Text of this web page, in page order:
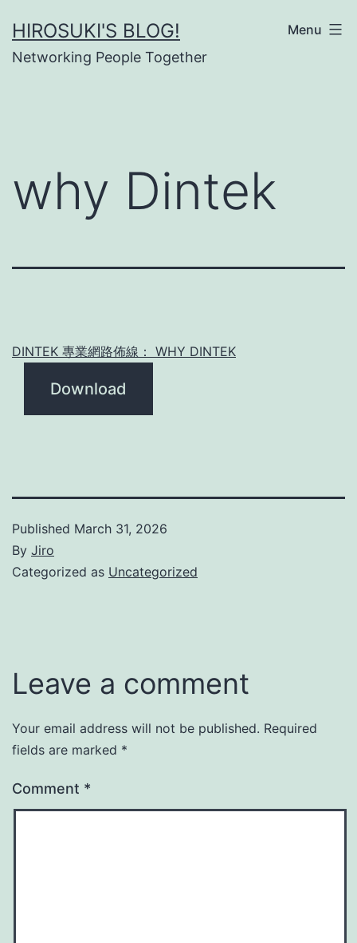
to
content
HIROSUKI'S BLOG!
Networking People Together
Menu
why Dintek
DINTEK 專業網路佈線： WHY DINTEK
Download
Published March 31, 2026
By Jiro
Categorized as Uncategorized
Leave a comment
Your email address will not be published. Required
fields are marked *
Comment *